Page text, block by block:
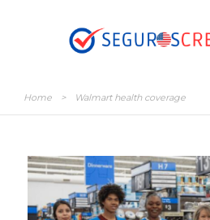
Home > Walmart health coverage